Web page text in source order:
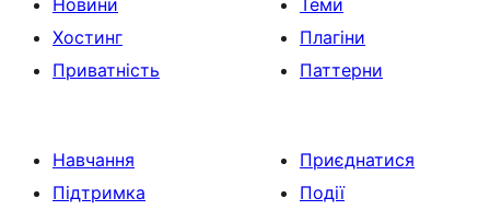
Новини
Хостинг
Приватність
Теми
Плагіни
Паттерни
Навчання
Підтримка
Приєднатися
Події